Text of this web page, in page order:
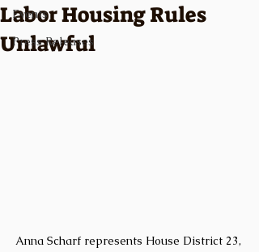
Events
Press Releases
Labor Housing Rules
Unlawful
Anna Scharf represents House District 23,